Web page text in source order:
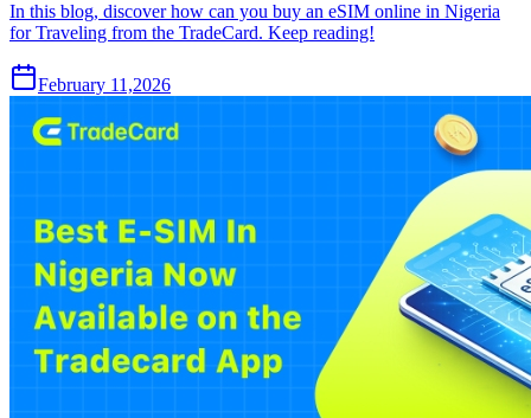
In this blog, discover how can you buy an eSIM online in Nigeria
for Traveling from the TradeCard. Keep reading!
February 11,2026